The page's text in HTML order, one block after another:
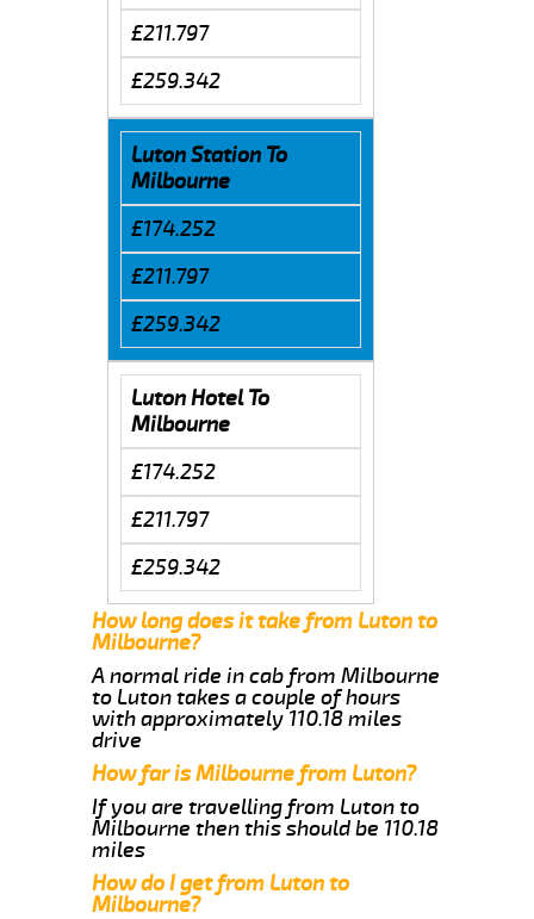
£211.797
£259.342
Luton Station To
Milbourne
£174.252
£211.797
£259.342
Luton Hotel To
Milbourne
£174.252
£211.797
£259.342
How long does it take from Luton to
Milbourne?
A normal ride in cab from Milbourne
to Luton takes a couple of hours
with approximately 110.18 miles
drive
How far is Milbourne from Luton?
If you are travelling from Luton to
Milbourne then this should be 110.18
miles
How do I get from Luton to
Milbourne?